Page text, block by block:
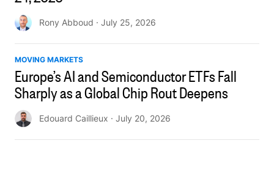
Rony Abboud · July 25, 2026
MOVING MARKETS
Europe’s AI and Semiconductor ETFs Fall
Sharply as a Global Chip Rout Deepens
Edouard Caillieux · July 20, 2026